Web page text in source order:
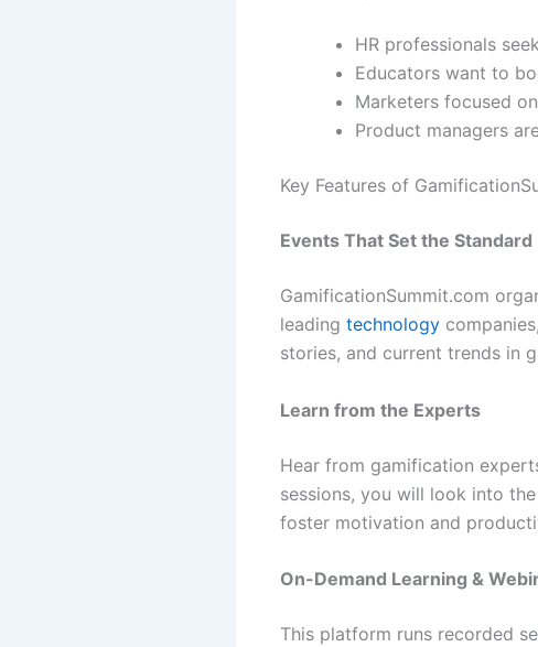
HR professionals
Educators want to
Marketers focused
Product managers
Key Features of
Events That Set the Standard
GamificationSummit.com
leading technology
stories, and current trends in
Learn from the Experts
Hear from gamification
sessions, you will look into
foster motivation and
On-Demand Learning &
This platform runs recorded